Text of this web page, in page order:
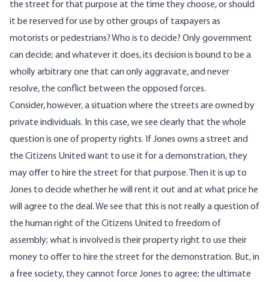
the street for that purpose at the time they choose, or should
it be reserved for use by other groups of taxpayers as
motorists or pedestrians? Who is to decide? Only government
can decide; and whatever it does, its decision is bound to be a
wholly arbitrary one that can only aggravate, and never
resolve, the conflict between the opposed forces.
Consider, however, a situation where the streets are owned by
private individuals. In this case, we see clearly that the whole
question is one of property rights. If Jones owns a street and
the Citizens United want to use it for a demonstration, they
may offer to hire the street for that purpose. Then it is up to
Jones to decide whether he will rent it out and at what price he
will agree to the deal. We see that this is not really a question of
the human right of the Citizens United to freedom of
assembly; what is involved is their property right to use their
money to offer to hire the street for the demonstration. But, in
a free society, they cannot force Jones to agree; the ultimate